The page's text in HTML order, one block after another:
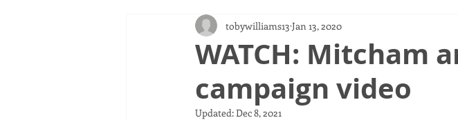
WATCH: Mitcham
campaign video
tobywilliams13 Jan 13, 2020
Updated:Dec 8, 2021